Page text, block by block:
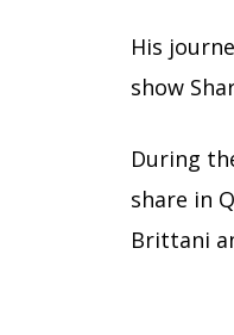
His
show
During
share in
Brittani